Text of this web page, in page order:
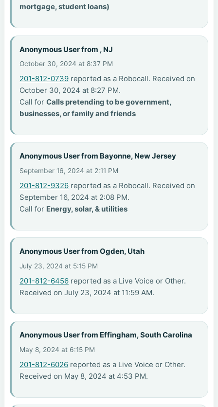
mortgage, student loans)
Anonymous User from , NJ
October 30, 2024 at 8:37 PM
201-812-0739 reported as a Robocall. Received on
October 30, 2024 at 8:27 PM.
Call forCalls pretending to be government,
businesses, or family and friends
Anonymous User from Bayonne, New Jersey
September 16, 2024 at 2:11 PM
201-812-9326 reported as a Robocall. Received on
September 16, 2024 at 2:08 PM.
Call for Energy, solar, & utilities
Anonymous User from Ogden, Utah
July 23, 2024 at 5:15 PM
201-812-6456 reported as a Live Voice or Other.
Received on July 23, 2024 at 11:59 AM.
Anonymous User from Effingham, South Carolina
May 8, 2024 at 6:15 PM
201-812-6026 reported as a Live Voice or Other.
Received on May 8, 2024 at 4:53 PM.